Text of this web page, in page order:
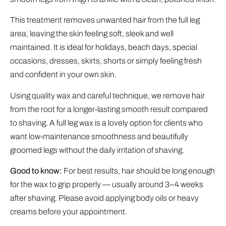
This treatment removes unwanted hair from the full leg
area, leaving the skin feeling soft, sleek and well
maintained. It is ideal for holidays, beach days, special
occasions, dresses, skirts, shorts or simply feeling fresh
and confident in your own skin.
Using quality wax and careful technique, we remove hair
from the root for a longer-lasting smooth result compared
to shaving. A full leg wax is a lovely option for clients who
want low-maintenance smoothness and beautifully
groomed legs without the daily irritation of shaving.
Good to know: For best results, hair should be long enough
for the wax to grip properly — usually around 3–4 weeks
after shaving. Please avoid applying body oils or heavy
creams before your appointment.